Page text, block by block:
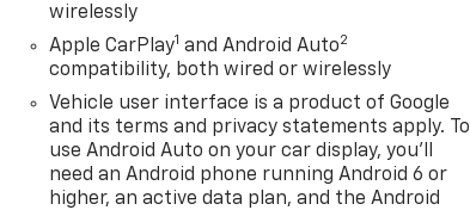
wirelessly
Apple CarPlay1 and Android Auto2
compatibility, both wired or wirelessly
Vehicle user interface is a product of Google
and its terms and privacy statements apply. To
use Android Auto on your car display, you'll
need an Android phone running Android 6 or
higher, an active data plan, and the Android